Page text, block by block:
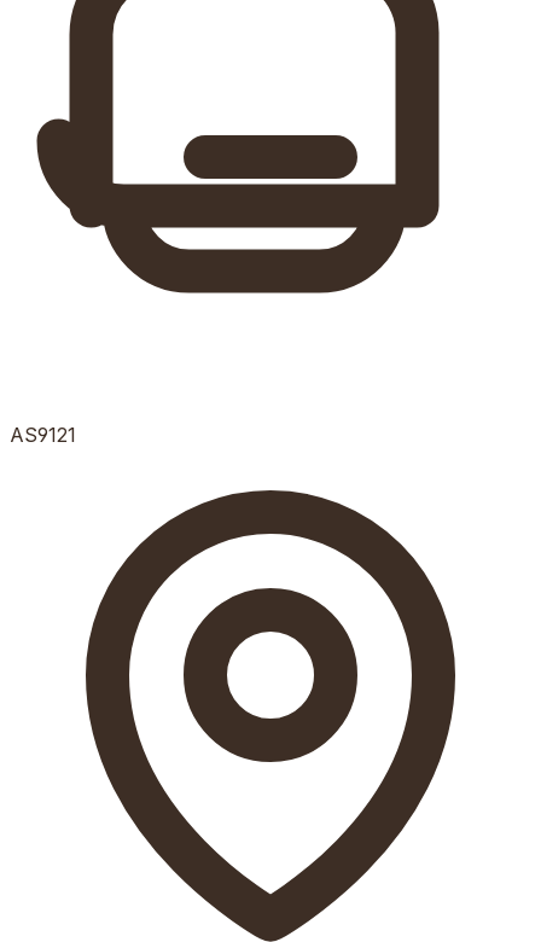
AS9121